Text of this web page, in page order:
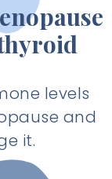
levels
and
it.